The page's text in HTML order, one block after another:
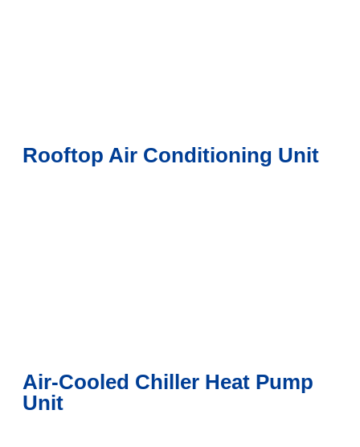
Rooftop Air Conditioning Unit
Air-Cooled Chiller Heat Pump
Unit